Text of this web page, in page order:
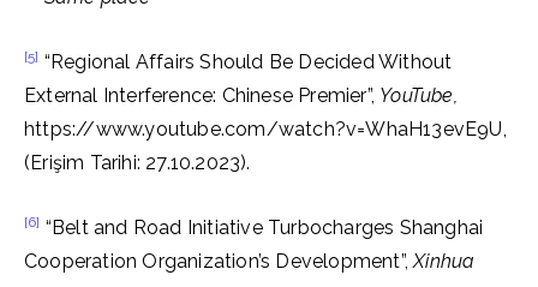
[5] “Regional Affairs Should Be Decided Without
External Interference: Chinese Premier”, YouTube,
https://www.youtube.com/watch?v=WhaH13evE9U,
(Erişim Tarihi: 27.10.2023).
[6] “Belt and Road Initiative Turbocharges Shanghai
Cooperation Organization’s Development”,Xinhua